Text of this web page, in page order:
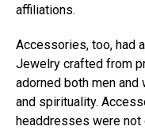
affiliations.
Accessories, too, had
Jewelry crafted from
adorned both men
and spirituality.
headdresses were